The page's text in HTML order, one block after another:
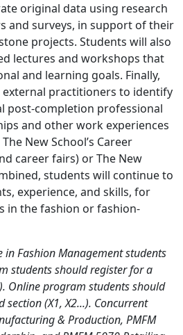
original data using research
and surveys, in support of their
projects. Students will also
lectures and workshops that
and learning goals. Finally,
practitioners to identify
post-completion professional
and other work experiences
New School’s Career
career fairs) or The New
students will continue to
experience, and skills, for
in the fashion or fashion-
in Fashion Management students
students should register for a
Online program students should
(X1, X2...). Concurrent
& Production, PMFM